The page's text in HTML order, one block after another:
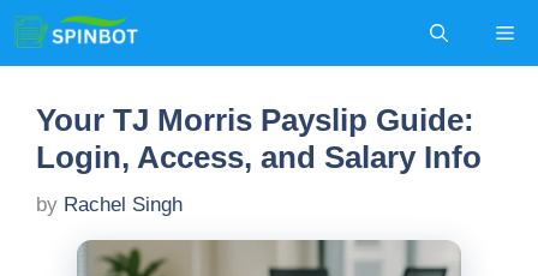
Skip
to
content
Your TJ Morris Payslip Guide:
Login, Access, and Salary Info
by Rachel Singh